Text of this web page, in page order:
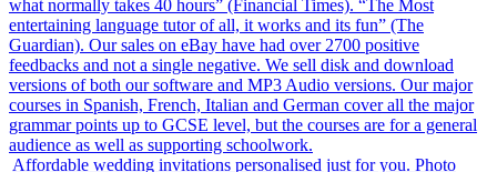
what normally takes 40 hours” (Financial Times). “The Most
entertaining language tutor of all, it works and its fun” (The
Guardian). Our sales on eBay have had over 2700 positive
feedbacks and not a single negative. We sell disk and download
versions of both our software and MP3 Audio versions. Our major
courses in Spanish, French, Italian and German cover all the major
grammar points up to GCSE level, but the courses are for a general
audience as well as supporting schoolwork.
Affordable wedding invitations personalised just for you. Photo